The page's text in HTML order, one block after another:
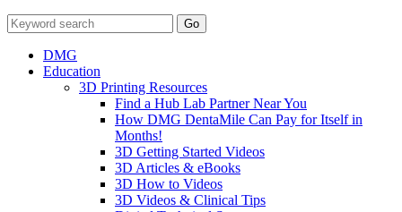
DMG
Education
3D Printing Resources
Find a Hub Lab Partner Near You
How DMG DentaMile Can Pay for Itself in
Months!
3D Getting Started Videos
3D Articles & eBooks
3D How to Videos
3D Videos & Clinical Tips